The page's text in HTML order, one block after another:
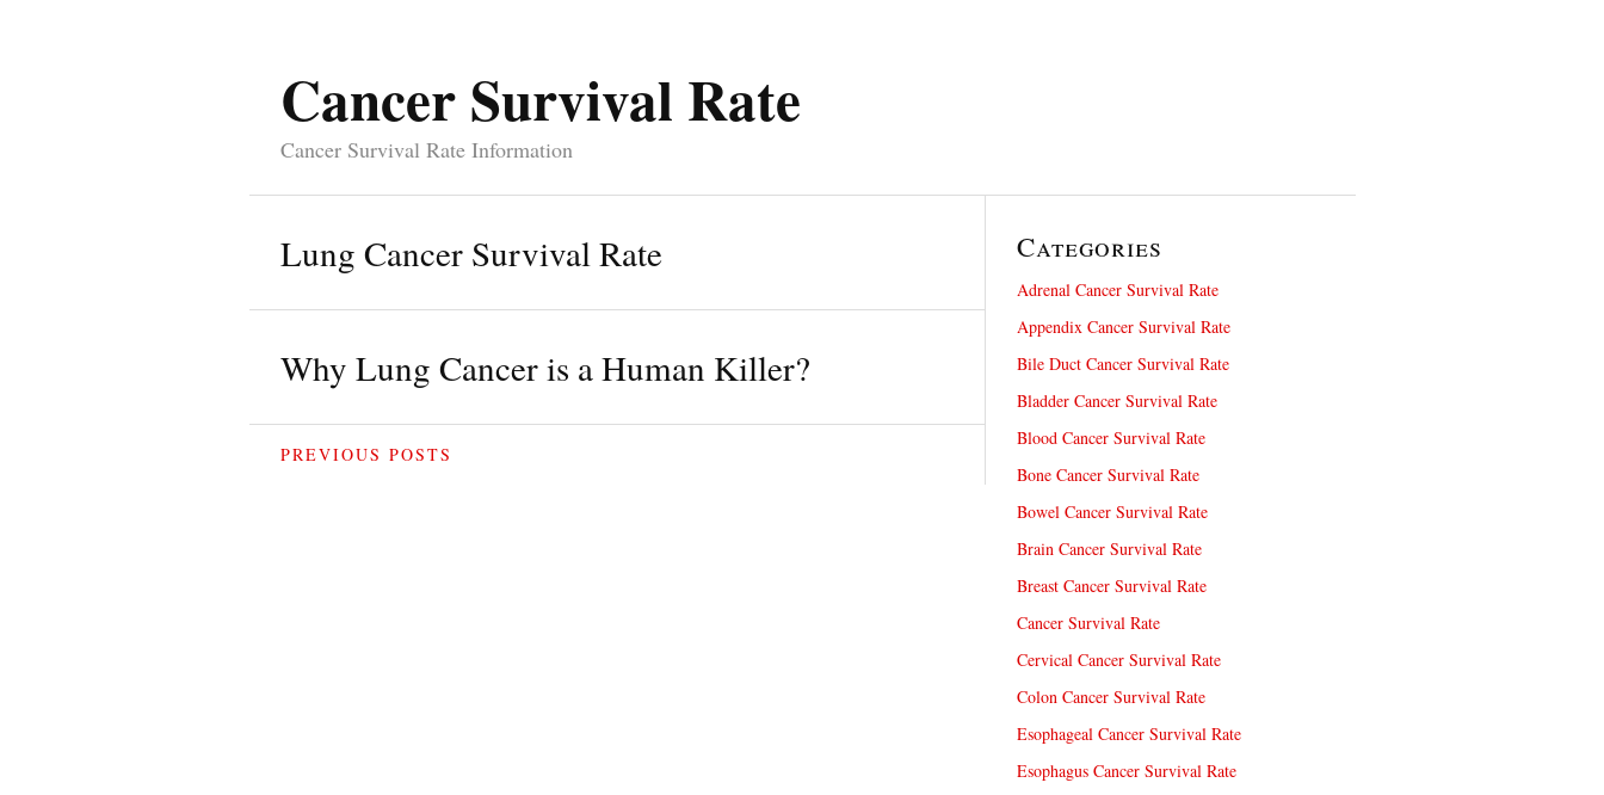
Cancer Survival Rate
Cancer Survival Rate Information
Lung Cancer Survival Rate
Why Lung Cancer is a Human Killer?
PREVIOUS POSTS
Categories
Adrenal Cancer Survival Rate
Appendix Cancer Survival Rate
Bile Duct Cancer Survival Rate
Bladder Cancer Survival Rate
Blood Cancer Survival Rate
Bone Cancer Survival Rate
Bowel Cancer Survival Rate
Brain Cancer Survival Rate
Breast Cancer Survival Rate
Cancer Survival Rate
Cervical Cancer Survival Rate
Colon Cancer Survival Rate
Esophageal Cancer Survival Rate
Esophagus Cancer Survival Rate